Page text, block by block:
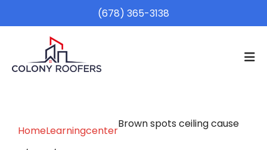
(678) 365-3138
HomeLearningcenter
Brown spots ceiling cause